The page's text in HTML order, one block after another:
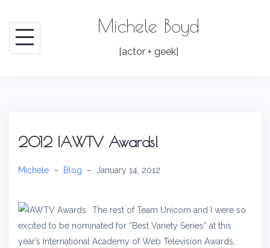
content
Michele Boyd
[actor + geek]
2012 IAWTV Awards!
Michele – Blog – January 14, 2012
The rest of Team Unicorn and I were so
excited to be nominated for “Best Variety Series” at this
year’s International Academy of Web Television Awards,